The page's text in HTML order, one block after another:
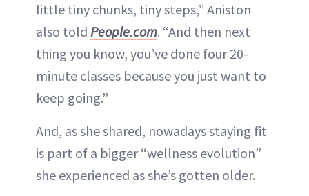
little tiny chunks, tiny steps,” Aniston
also told People.com. “And then next
thing you know, you’ve done four 20-
minute classes because you just want to
keep going.”
And, as she shared, nowadays staying fit
is part of a bigger “wellness evolution”
she experienced as she’s gotten older.